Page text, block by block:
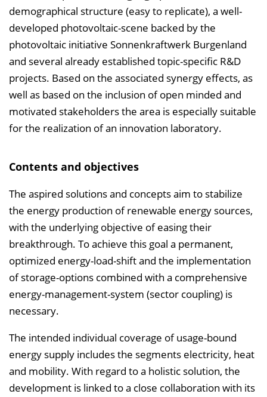
n
e
e
demographical structure (easy to replicate), a well-
developed photovoltaic-scene backed by the
photovoltaic initiative Sonnenkraftwerk Burgenland
and several already established topic-specific R&D
projects. Based on the associated synergy effects, as
well as based on the inclusion of open minded and
motivated stakeholders the area is especially suitable
for the realization of an innovation laboratory.
Contents and objectives
The aspired solutions and concepts aim to stabilize
the energy production of renewable energy sources,
with the underlying objective of easing their
breakthrough. To achieve this goal a permanent,
optimized energy-load-shift and the implementation
of storage-options combined with a comprehensive
energy-management-system (sector coupling) is
necessary.
The intended individual coverage of usage-bound
energy supply includes the segments electricity, heat
and mobility. With regard to a holistic solution, the
development is linked to a close collaboration with its